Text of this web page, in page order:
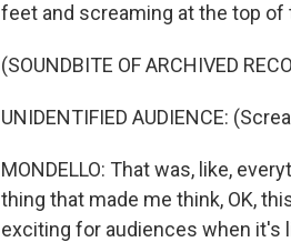
feet and screaming at the top of
(SOUNDBITE OF ARCHIVED
UNIDENTIFIED AUDIENCE:
MONDELLO: That was, like,
thing that made me think, OK,
exciting for audiences when it's